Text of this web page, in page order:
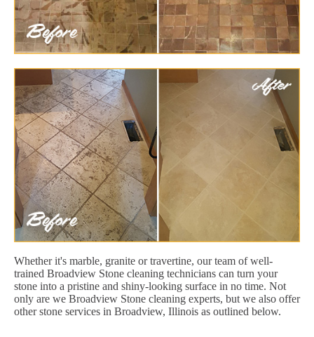
Whether it's marble, granite or travertine, our team of well-
trained Broadview Stone cleaning technicians can turn your
stone into a pristine and shiny-looking surface in no time. Not
only are we Broadview Stone cleaning experts, but we also offer
other stone services in Broadview, Illinois as outlined below.